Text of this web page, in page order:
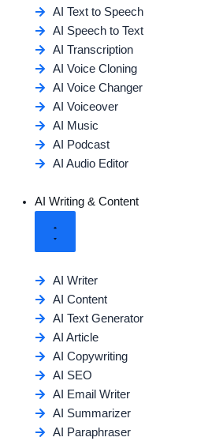
AI Text to Speech
AI Speech to Text
AI Transcription
AI Voice Cloning
AI Voice Changer
AI Voiceover
AI Music
AI Podcast
AI Audio Editor
AI Writing & Content
AI Writer
AI Content
AI Text Generator
AI Article
AI Copywriting
AI SEO
AI Email Writer
AI Summarizer
AI Paraphraser